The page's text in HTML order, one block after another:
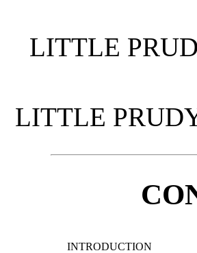
LITTLE
LITTLE
INTRODUCTION